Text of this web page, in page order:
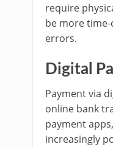
require
be more
errors.
Digital
Payment via
online bank
payment
increasingly